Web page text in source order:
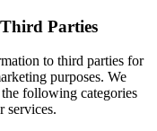
Parties
to third parties for
purposes. We
following categories
services.